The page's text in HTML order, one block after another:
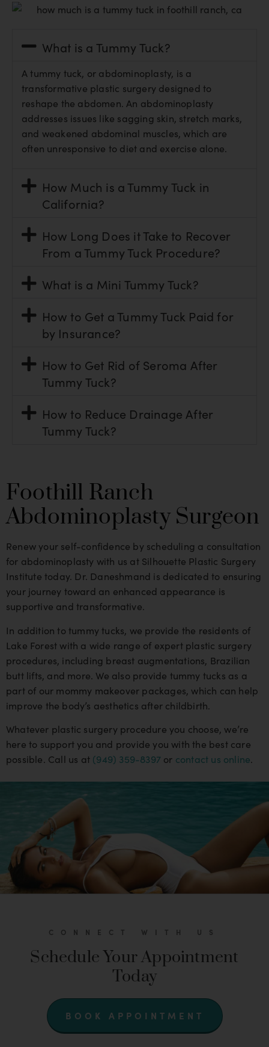
What is a Tummy Tuck?
A tummy tuck, or abdominoplasty, is a
transformative plastic surgery designed to
reshape the abdomen. An abdominoplasty
addresses issues like sagging skin, stretch marks,
and weakened abdominal muscles, which are
often unresponsive to diet and exercise alone.
How Much is a Tummy Tuck in
California?
How Long Does it Take to Recover
From a Tummy Tuck Procedure?
What is a Mini Tummy Tuck?
How to Get a Tummy Tuck Paid for
by Insurance?
How to Get Rid of Seroma After
Tummy Tuck?
How to Reduce Drainage After
Tummy Tuck?
Foothill Ranch
Abdominoplasty Surgeon
Renew your self-confidence by scheduling a consultation
for abdominoplasty with us at Silhouette Plastic Surgery
Institute today. Dr. Daneshmand is dedicated to ensuring
your journey toward an enhanced appearance is
supportive and transformative.
In addition to tummy tucks, we provide the residents of
Lake Forest with a wide range of expert plastic surgery
procedures, including breast augmentations, Brazilian
butt lifts, and more. We also provide tummy tucks as a
part of our mommy makeover packages, which can help
improve the body’s aesthetics after childbirth.
Whatever plastic surgery procedure you choose, we’re
here to support you and provide you with the best care
possible. Call us at (949) 359-8397 or contact us online.
CONNECT WITH US
Schedule Your Appointment
Today
BOOK APPOINTMENT